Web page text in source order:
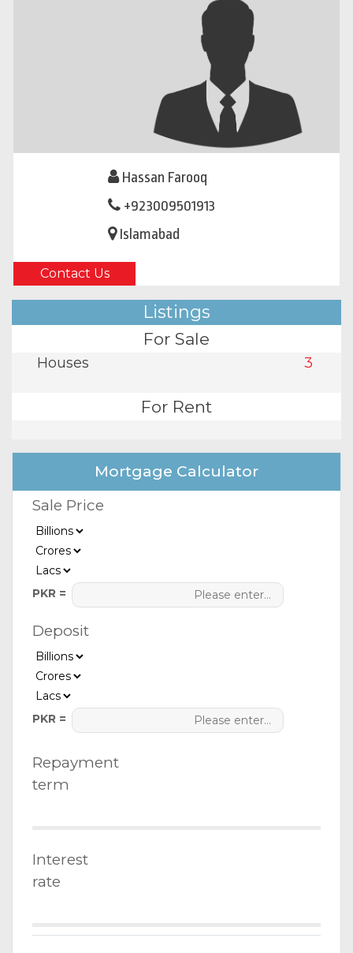
Hassan Farooq
+923009501913
Islamabad
Contact Us
Listings
For Sale
Houses 3
For Rent
Mortgage Calculator
Sale Price
PKR =
Deposit
PKR =
Repayment
term
Interest
rate